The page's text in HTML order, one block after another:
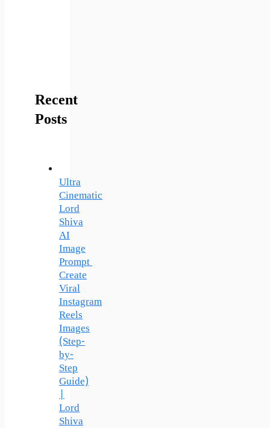
Recent
Posts
Ultra
Cinematic
Lord
Shiva
AI
Image
Prompt
Create
Viral
Instagram
Reels
Images
(Step-
by-
Step
Guide)
|
Lord
Shiva